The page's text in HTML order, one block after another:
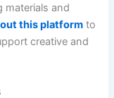
materials and
this platform to
creative and